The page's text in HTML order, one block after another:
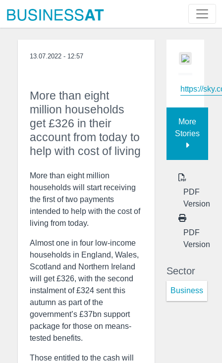
13.07.2022 - 12:57
More than eight
million households
get £326 in their
account from today to
help with cost of living
More than eight million
households will start receiving
the first of two payments
intended to help with the cost of
living from today.
Almost one in four low-income
households in England, Wales,
Scotland and Northern Ireland
will get £326, with the second
instalment of £324 sent this
autumn as part of the
government’s £37bn support
package for those on means-
tested benefits.
Those entitled to the cash will
https://
More
Stories
PDF
Version
PDF
Version
Sector
Business